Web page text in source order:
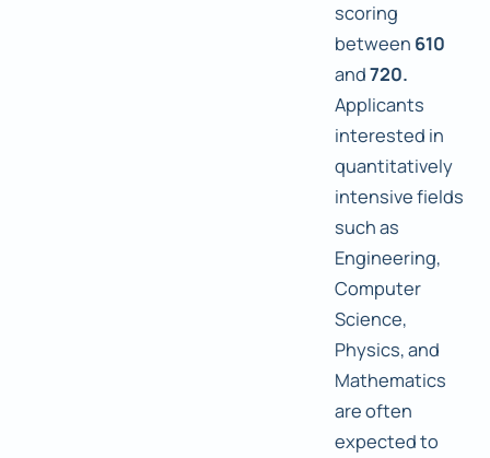
scoring
between 610
and720.
Applicants
interested in
quantitatively
intensive fields
such as
Engineering,
Computer
Science,
Physics, and
Mathematics
are often
expected to